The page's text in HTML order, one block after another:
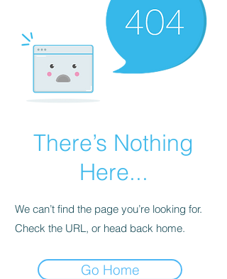
There’s Nothing
Here...
We can’t find the page you’re looking for.
Check the URL, or head back home.
Go Home